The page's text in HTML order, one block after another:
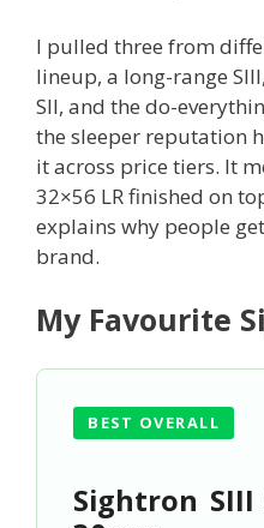
I pulled three from
lineup, a long-range
SII, and the do-
the sleeper reputation
it across price tiers. It
32×56 LR finished on
explains why people
brand.
My Favourite
BEST OVERALL
Sightron SIII